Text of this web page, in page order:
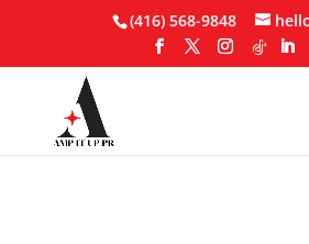
(416) 568-9848